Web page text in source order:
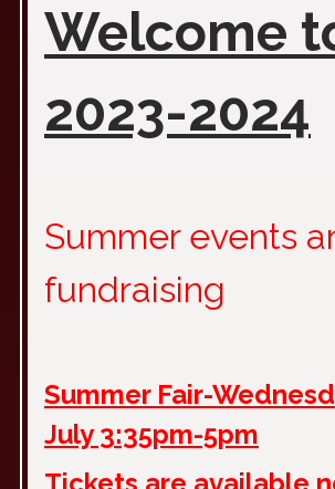
Welcome
2023-2024
Summer events
fundraising
Summer Fair-
July 3:35pm-5pm